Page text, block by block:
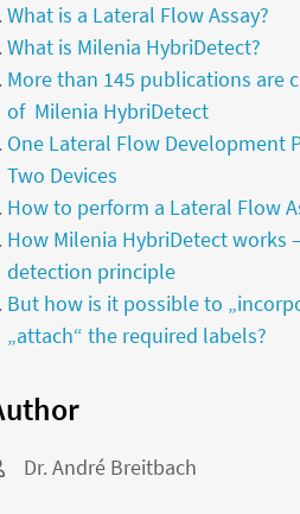
What is a Lateral Flow Assay?
What is Milenia HybriDetect?
More than 145 publications are
of Milenia HybriDetect
One Lateral Flow Development
Two Devices
How to perform a Lateral Flow
How Milenia HybriDetect works
detection principle
But how is it possible to
„attach“ the required labels?
Dr. André Breitbach